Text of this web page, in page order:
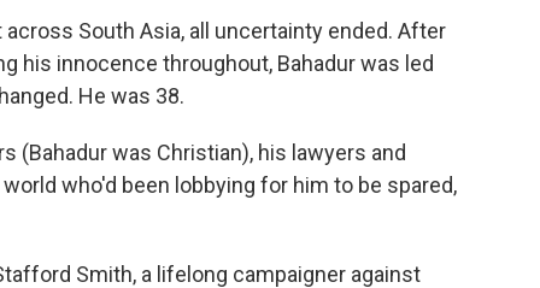
South Asia, all uncertainty ended. After
his innocence throughout, Bahadur was led
He was 38.
(Bahadur was Christian), his lawyers and
who'd been lobbying for him to be spared,
Smith, a lifelong campaigner against